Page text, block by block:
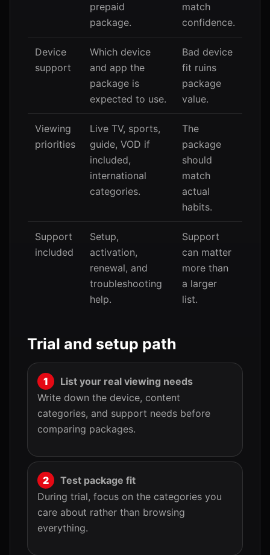
prepaid
package.
match
confidence.
Device
support
Which device
and app the
package is
expected to use.
Bad device
fit ruins
package
value.
Viewing
priorities
Live TV, sports,
guide, VOD if
included,
international
categories.
The
package
should
match
actual
habits.
Support
included
Setup,
activation,
renewal, and
troubleshooting
help.
Support
can matter
more than
a larger
list.
Trial and setup path
List your real viewing needs
Write down the device, content
categories, and support needs before
comparing packages.
Test package fit
During trial, focus on the categories you
care about rather than browsing
everything.